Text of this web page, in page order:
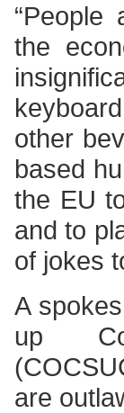
“People
the
other
based
the EU
and to
of jokes
A
up
are